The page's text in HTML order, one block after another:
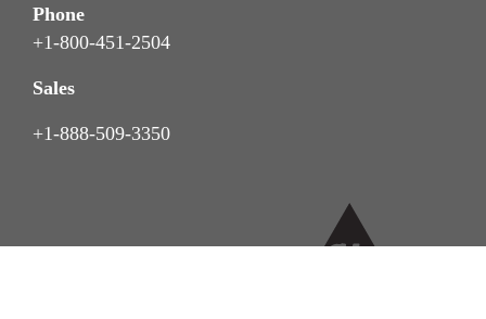
Phone
+1-800-451-2504
Sales
+1-888-509-3350